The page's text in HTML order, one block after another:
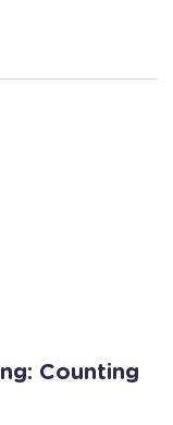
Counting